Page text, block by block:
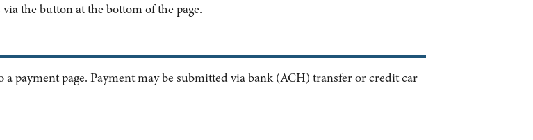
the button at the bottom of the page.
payment page. Payment may be submitted via bank (ACH) transfer or credit car